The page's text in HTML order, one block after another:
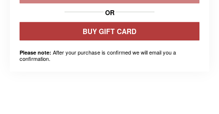
OR
BUY GIFT CARD
Please note: After your purchase is confirmed we will email you a
confirmation.